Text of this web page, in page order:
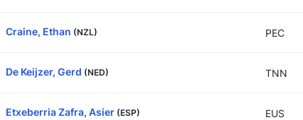
Craine, Ethan (NZL) PEC
De Keijzer, Gerd (NED) TNN
Etxeberria Zafra, Asier (ESP) EUS